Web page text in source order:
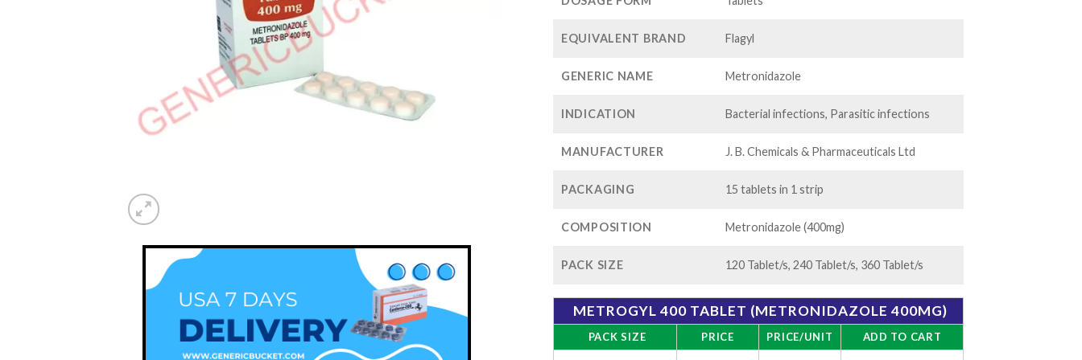
EQUIVALENT BRAND Flagyl
GENERIC NAME Metronidazole
INDICATION Bacterial infections, Parasitic infections
MANUFACTURER J. B. Chemicals & Pharmaceuticals Ltd
PACKAGING 15 tablets in 1 strip
COMPOSITION Metronidazole (400mg)
PACK SIZE 120 Tablet/s, 240 Tablet/s, 360 Tablet/s
METROGYL 400 TABLET (METRONIDAZOLE 400MG)
PACK SIZE PRICE PRICE/UNIT ADD TO CART